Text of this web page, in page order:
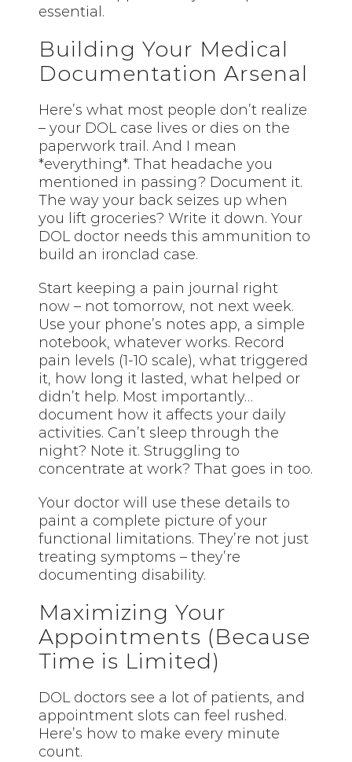
essential.
Building Your Medical
Documentation Arsenal
Here’s what most people don’t realize
– your DOL case lives or dies on the
paperwork trail. And I mean
*everything*. That headache you
mentioned in passing? Document it.
The way your back seizes up when
you lift groceries? Write it down. Your
DOL doctor needs this ammunition to
build an ironclad case.
Start keeping a pain journal right
now – not tomorrow, not next week.
Use your phone’s notes app, a simple
notebook, whatever works. Record
pain levels (1-10 scale), what triggered
it, how long it lasted, what helped or
didn’t help. Most importantly…
document how it affects your daily
activities. Can’t sleep through the
night? Note it. Struggling to
concentrate at work? That goes in too.
Your doctor will use these details to
paint a complete picture of your
functional limitations. They’re not just
treating symptoms – they’re
documenting disability.
Maximizing Your
Appointments (Because
Time is Limited)
DOL doctors see a lot of patients, and
appointment slots can feel rushed.
Here’s how to make every minute
count.